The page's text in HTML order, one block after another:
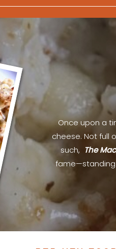
Once upon a
cheese. Not full
such, The